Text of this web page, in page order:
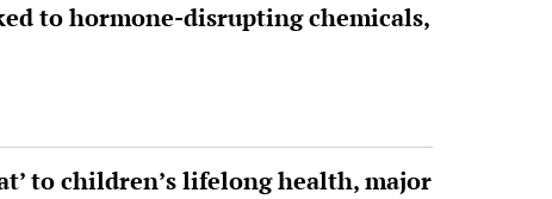
to hormone-disrupting chemicals,
to children’s lifelong health, major